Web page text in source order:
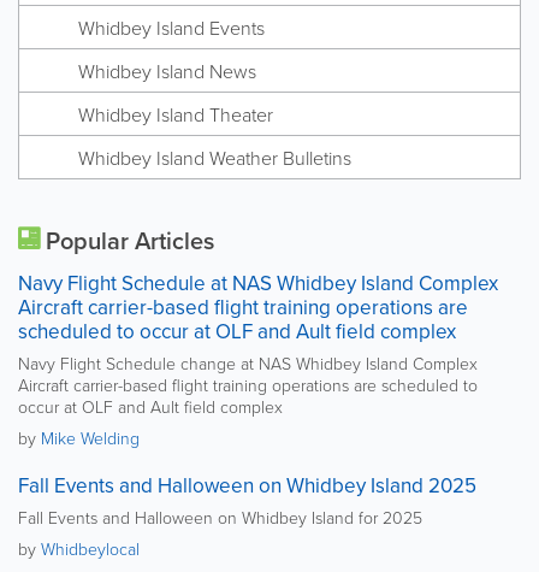
Whidbey Island Events
Whidbey Island News
Whidbey Island Theater
Whidbey Island Weather Bulletins
Popular Articles
Navy Flight Schedule at NAS Whidbey Island Complex
Aircraft carrier-based flight training operations are
scheduled to occur at OLF and Ault field complex
Navy Flight Schedule change at NAS Whidbey Island Complex
Aircraft carrier-based flight training operations are scheduled to
occur at OLF and Ault field complex
by Mike Welding
Fall Events and Halloween on Whidbey Island 2025
Fall Events and Halloween on Whidbey Island for 2025
by Whidbeylocal